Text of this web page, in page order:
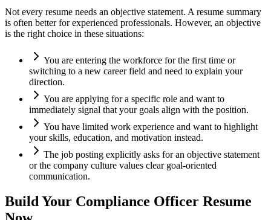
Not every resume needs an objective statement. A resume summary
is often better for experienced professionals. However, an objective
is the right choice in these situations:
You are entering the workforce for the first time or
switching to a new career field and need to explain your
direction.
You are applying for a specific role and want to
immediately signal that your goals align with the position.
You have limited work experience and want to highlight
your skills, education, and motivation instead.
The job posting explicitly asks for an objective statement
or the company culture values clear goal-oriented
communication.
Build Your Compliance Officer Resume